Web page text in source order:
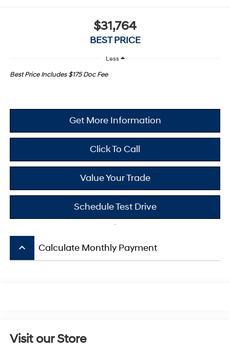
$31,764
BEST PRICE
Less
Best Price Includes $175 Doc Fee
Get More Information
Click To Call
Value Your Trade
Schedule Test Drive
keyboard_arrow_up Calculate Monthly Payment
Visit our Store